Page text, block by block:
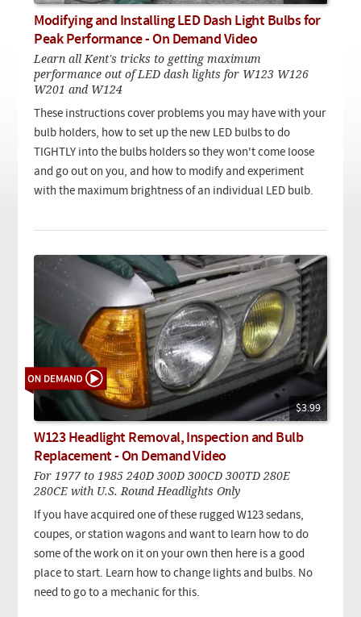
Checkout
Modifying and Installing LED Dash Light Bulbs for
Peak Performance - On Demand Video
Learn all Kent's tricks to getting maximum
performance out of LED dash lights for W123 W126
W201 and W124
These instructions cover problems you may have with your
bulb holders, how to set up the new LED bulbs to do
TIGHTLY into the bulbs holders so they won't come loose
and go out on you, and how to modify and experiment
with the maximum brightness of an individual LED bulb.
$3.99
W123 Headlight Removal, Inspection and Bulb
Replacement - On Demand Video
For 1977 to 1985 240D 300D 300CD 300TD 280E
280CE with U.S. Round Headlights Only
If you have acquired one of these rugged W123 sedans,
coupes, or station wagons and want to learn how to do
some of the work on it on your own then here is a good
place to start. Learn how to change lights and bulbs. No
need to go to a mechanic for this.
On Demand Video
Downloadable PDF
Used
Product is on sale
Need help searching?